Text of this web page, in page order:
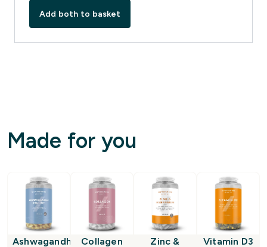
Add both to basket
Made for you
Ashwagandha
Collagen
Zinc &
Vitamin D3